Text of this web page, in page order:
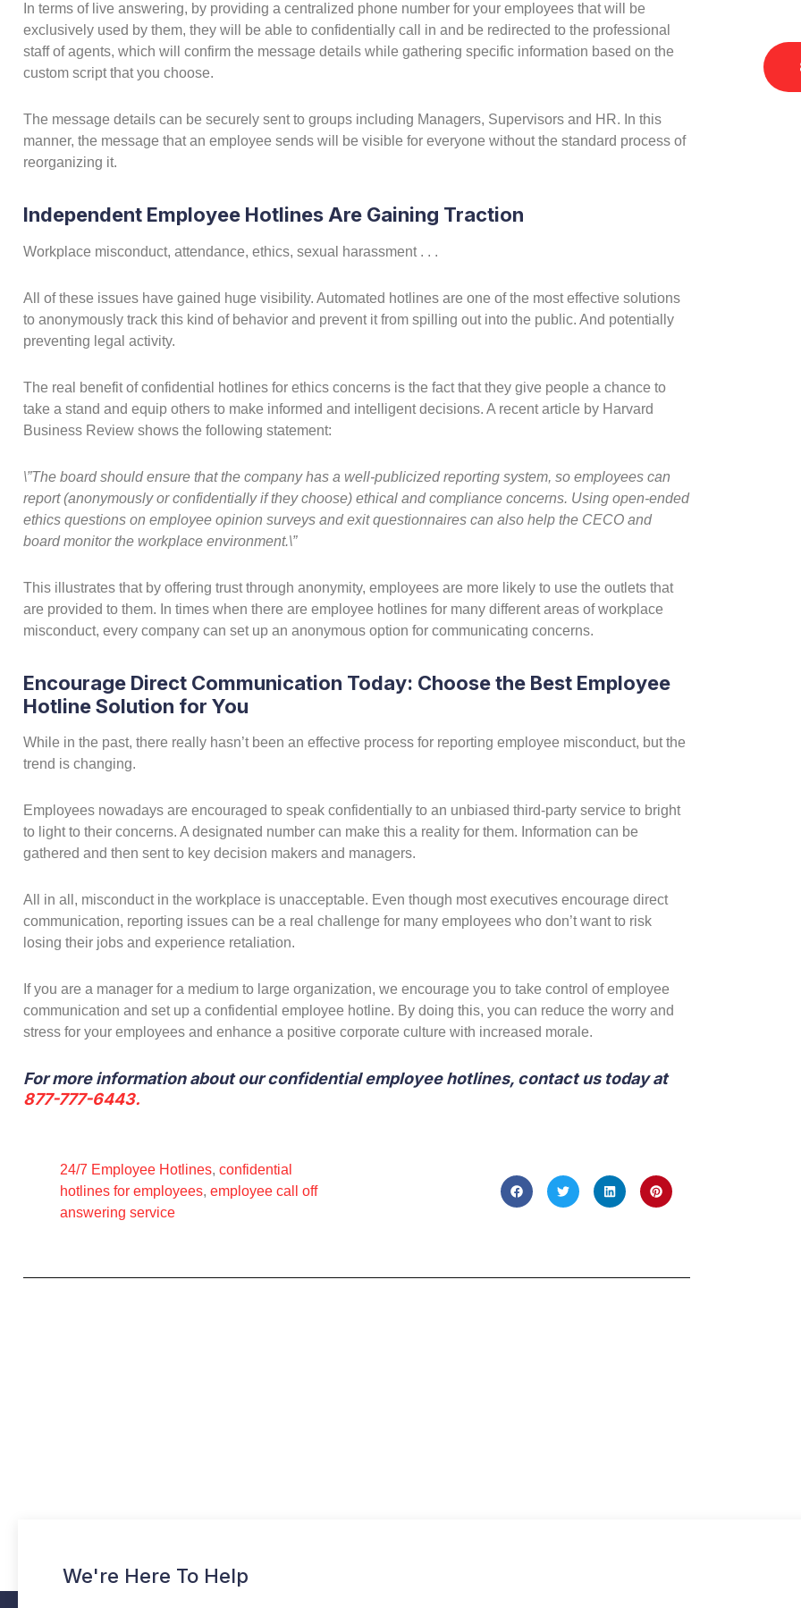
In terms of live answering, by providing a centralized phone number for your employees that will be
exclusively used by them, they will be able to confidentially call in and be redirected to the professional
staff of agents, which will confirm the message details while gathering specific information based on the
custom script that you choose.
The message details can be securely sent to groups including Managers, Supervisors and HR. In this
manner, the message that an employee sends will be visible for everyone without the standard process of
reorganizing it.
Independent Employee Hotlines Are Gaining Traction
Workplace misconduct, attendance, ethics, sexual harassment . . .
All of these issues have gained huge visibility. Automated hotlines are one of the most effective solutions
to anonymously track this kind of behavior and prevent it from spilling out into the public. And potentially
preventing legal activity.
The real benefit of confidential hotlines for ethics concerns is the fact that they give people a chance to
take a stand and equip others to make informed and intelligent decisions. A recent article by Harvard
Business Review shows the following statement:
\”The board should ensure that the company has a well-publicized reporting system, so employees can
report (anonymously or confidentially if they choose) ethical and compliance concerns. Using open-ended
ethics questions on employee opinion surveys and exit questionnaires can also help the CECO and
board monitor the workplace environment.\”
This illustrates that by offering trust through anonymity, employees are more likely to use the outlets that
are provided to them. In times when there are employee hotlines for many different areas of workplace
misconduct, every company can set up an anonymous option for communicating concerns.
Encourage Direct Communication Today: Choose the Best Employee
Hotline Solution for You
While in the past, there really hasn’t been an effective process for reporting employee misconduct, but the
trend is changing.
Employees nowadays are encouraged to speak confidentially to an unbiased third-party service to bright
to light to their concerns. A designated number can make this a reality for them. Information can be
gathered and then sent to key decision makers and managers.
All in all, misconduct in the workplace is unacceptable. Even though most executives encourage direct
communication, reporting issues can be a real challenge for many employees who don’t want to risk
losing their jobs and experience retaliation.
If you are a manager for a medium to large organization, we encourage you to take control of employee
communication and set up a confidential employee hotline. By doing this, you can reduce the worry and
stress for your employees and enhance a positive corporate culture with increased morale.
For more information about our confidential employee hotlines, contact us today at
877-777-6443.
24/7 Employee Hotlines, confidential
hotlines for employees, employee call off
answering service
We're Here To Help